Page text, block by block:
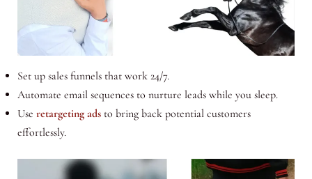
Set up sales funnels that work 24/7.
Automate email sequences to nurture leads while you sleep.
Use retargeting adsto bring back potential customers
effortlessly.